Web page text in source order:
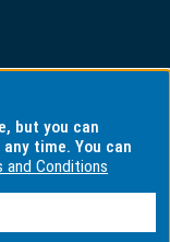
but you can
time. You can
and Conditions